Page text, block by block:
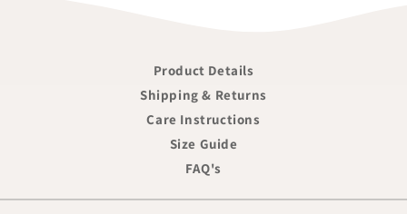
Product Details
Shipping & Returns
Care Instructions
Size Guide
FAQ's